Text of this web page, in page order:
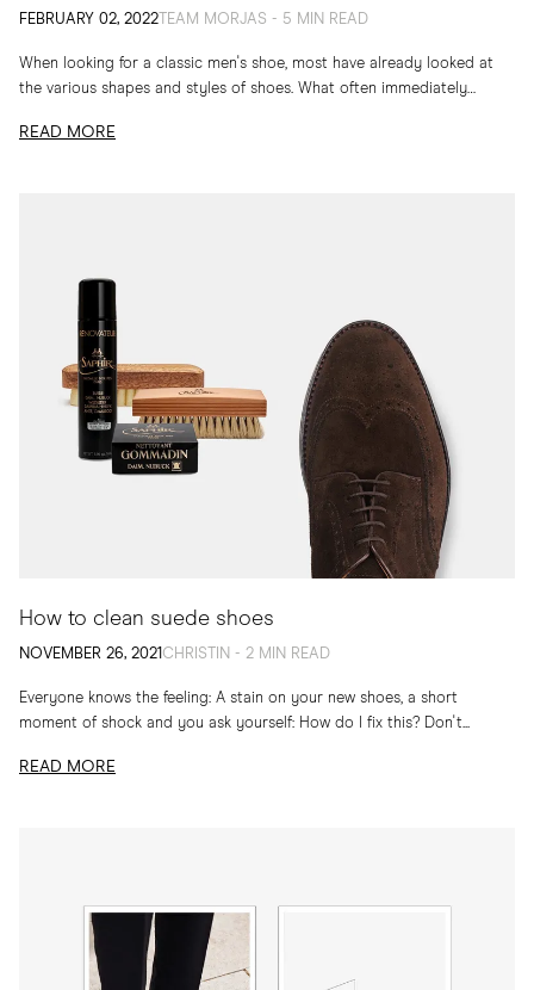
FEBRUARY 02, 2022 TEAM MORJAS - 5 MIN READ
When looking for a classic men's shoe, most have already looked at
the various shapes and styles of shoes. What often immediately
READ MORE
How to clean suede shoes
NOVEMBER 26, 2021 CHRISTIN - 2 MIN READ
Everyone knows the feeling: A stain on your new shoes, a short
moment of shock and you ask yourself: How do I fix this? Don't...
READ MORE